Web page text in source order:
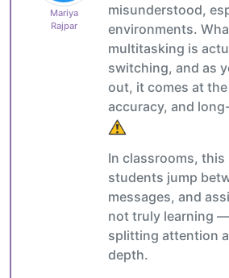
Mariya
Rajpar
misunderstood,
environments.
multitasking is
switching, and as
out, it comes at
accuracy, and
In classrooms,
students jump
messages, and
not truly learning
splitting attention
depth.